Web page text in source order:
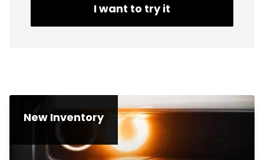
I want to try it
New Inventory